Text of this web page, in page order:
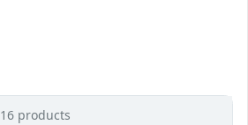
16 products